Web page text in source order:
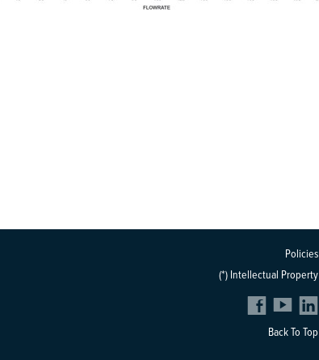
Policies
(*) Intellectual Property
Back To Top